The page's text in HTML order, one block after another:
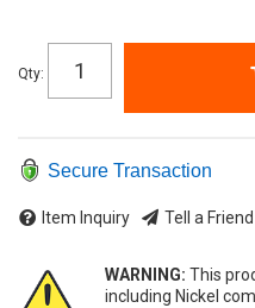
Qty:
Secure Transaction
Item Inquiry Tell a Friend
WARNING: This
including Nickel